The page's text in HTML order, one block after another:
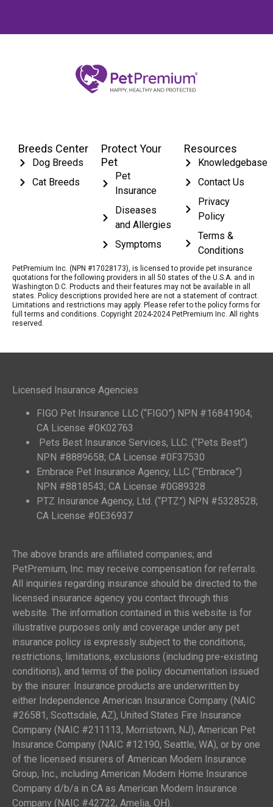
Breeds Center
Dog Breeds
Cat Breeds
Protect Your
Pet
Pet
Insurance
Diseases
and Allergies
Symptoms
Resources
Knowledgebase
Contact Us
Privacy
Policy
Terms &
Conditions
PetPremium Inc. (NPN #17028173), is licensed to provide pet insurance
quotations for the following providers in all 50 states of the U.S.A. and in
Washington D.C. Products and their features may not be available in all
states. Policy descriptions provided here are not a statement of contract.
Limitations and restrictions may apply. Please refer to the policy forms for
full terms and conditions. Copyright 2024-2024 PetPremium Inc. All rights
reserved.
Licensed Insurance Agencies
FIGO Pet Insurance LLC (“FIGO”) NPN #16841904;
CA License #0K02763
Pets Best Insurance Services, LLC. (“Pets Best”)
NPN #8889658; CA License #0F37530
Embrace Pet Insurance Agency, LLC (“Embrace”)
NPN #8818543; CA License #0G89328
PTZ Insurance Agency, Ltd. (“PTZ”) NPN #5328528;
CA License #0E36937
The above brands are affiliated companies; and
PetPremium, Inc. may receive compensation for referrals.
All inquiries regarding insurance should be directed to the
licensed insurance agency you contact through this
website. The information contained in this website is for
illustrative purposes only and coverage under any pet
insurance policy is expressly subject to the conditions,
restrictions, limitations, exclusions (including pre-existing
conditions), and terms of the policy documentation issued
by the insurer. Insurance products are underwritten by
either Independence American Insurance Company (NAIC
#26581, Scottsdale, AZ), United States Fire Insurance
Company (NAIC #211113, Morristown, NJ), American Pet
Insurance Company (NAIC #12190, Seattle, WA), or by one
of the licensed insurers of American Modern Insurance
Group, Inc., including American Modern Home Insurance
Company d/b/a in CA as American Modern Insurance
Company (NAIC #42722, Amelia, OH).